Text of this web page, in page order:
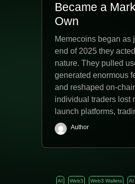
Became a
Own
Memecoins began as
end of 2025 they
nature. They pulled
generated enormous
and reshaped on-
individual traders lost
launch platforms,
Author
AI Web3 Web3 Wallets AI